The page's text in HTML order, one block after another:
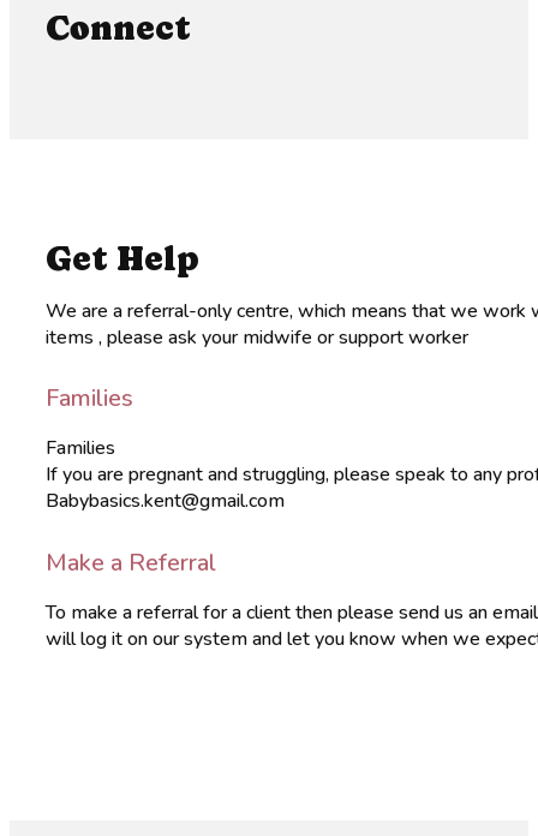
Connect
Get Help
We are a referral-only centre, which means that we
items , please ask your midwife or support worker
Families
Families
If you are pregnant and struggling, please speak to any
Babybasics.kent@gmail.com
Make a Referral
To make a referral for a client then please send us an
will log it on our system and let you know when we